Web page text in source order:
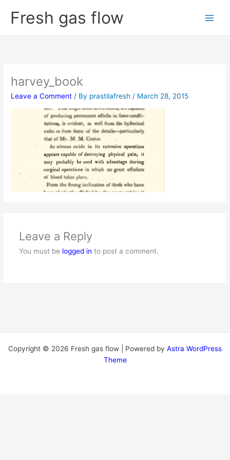
Fresh gas flow
harvey_book
Leave a Comment / By prastilafresh / March 28, 2015
Leave a Reply
You must be logged in to post a comment.
Copyright © 2026 Fresh gas flow | Powered by Astra WordPress
Theme